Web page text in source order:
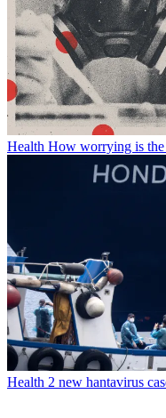
Health How worrying is the
Health 2 new hantavirus